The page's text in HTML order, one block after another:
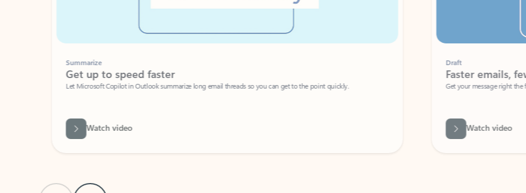
Summarize
Get up to speed faster ​
Let Microsoft Copilot in Outlook summarize long email threads so you can get to the point quickly.
Watch video
Faster emails, fewer
Get your message right the first time
Watch video